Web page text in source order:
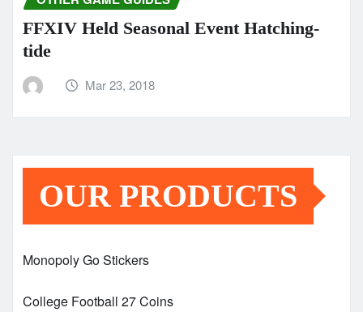
FFXIV Held Seasonal Event Hatching-
tide
Mar 23, 2018
OUR PRODUCTS
Monopoly Go Stickers
College Football 27 Coins